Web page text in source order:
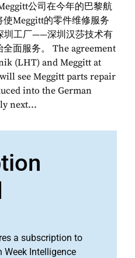
公司在今年的巴黎航
Meggitt的零件维修服务
圳工厂——深圳汉莎技术有
全面服务。 The agreement
(LHT) and Meggitt at
will see Meggitt parts repair
into the German
next...
a subscription to
Intelligence